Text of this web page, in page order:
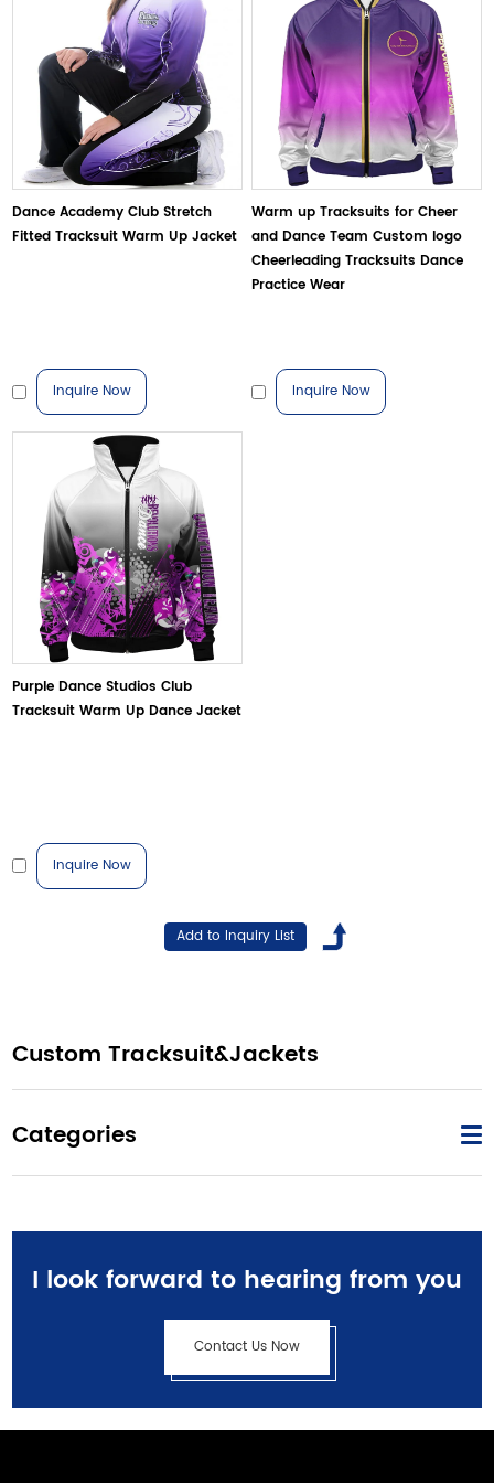
Dance Academy Club Stretch
Fitted Tracksuit Warm Up Jacket
Inquire Now
Warm up Tracksuits for Cheer
and Dance Team Custom logo
Cheerleading Tracksuits Dance
Practice Wear
Inquire Now
Purple Dance Studios Club
Tracksuit Warm Up Dance Jacket
Inquire Now
Custom Tracksuit&Jackets
Categories
I look forward to hearing from you
Contact Us Now